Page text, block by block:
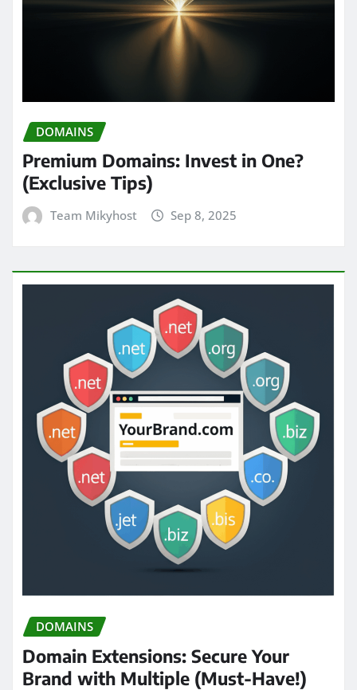
DOMAINS
Premium Domains: Invest in One?
(Exclusive Tips)
Team Mikyhost Sep 8, 2025
DOMAINS
Domain Extensions: Secure Your
Brand with Multiple (Must-Have!)